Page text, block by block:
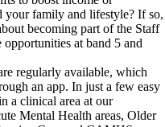
your family and lifestyle? If so,
becoming part of the Staff
at band 5 and
regularly available, which
an app. In just a few easy
a clinical area at our
Mental Health areas, Older